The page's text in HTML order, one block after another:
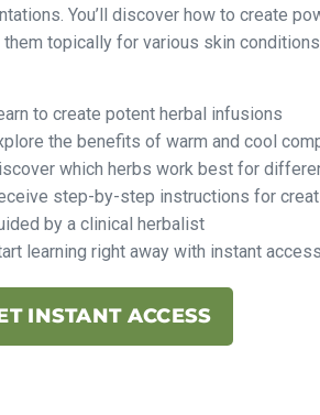
You’ll discover how to create
them topically for various skin
to create potent herbal infusions
the benefits of warm and cool
which herbs work best for
step-by-step instructions for
by a clinical herbalist
learning right away with instant access
INSTANT ACCESS